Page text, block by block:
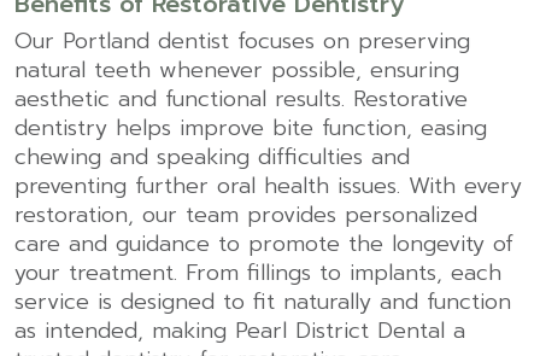
Our Portland dentist focuses on preserving
natural teeth whenever possible, ensuring
aesthetic and functional results. Restorative
dentistry helps improve bite function, easing
chewing and speaking difficulties and
preventing further oral health issues. With every
restoration, our team provides personalized
care and guidance to promote the longevity of
your treatment. From fillings to implants, each
service is designed to fit naturally and function
as intended, making Pearl District Dental a